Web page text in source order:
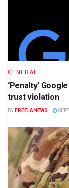
GENERAL
‘Penalty’
trust violation
BY FREELANEWS